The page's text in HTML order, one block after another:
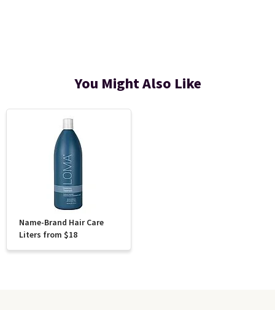
You Might Also Like
Name-Brand Hair Care
Liters from $18